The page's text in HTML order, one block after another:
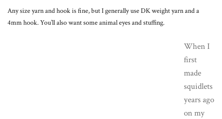
Any size yarn and hook is fine, but I generally use DK weight yarn and a
4mm hook. You’ll also want some animal eyes and stuffing.
When I
first
made
squidlets
years ago
on my